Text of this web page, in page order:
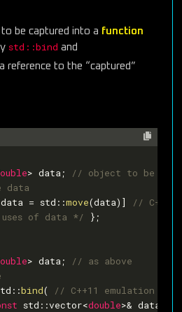
be captured into a function
std::bind and
reference to the “captured”
> data;
// object to be
data
= std::move(data)]
//
of data */ };
> data;
// as above
bind(
// C++11 emulation of
std::vector<double>& data)